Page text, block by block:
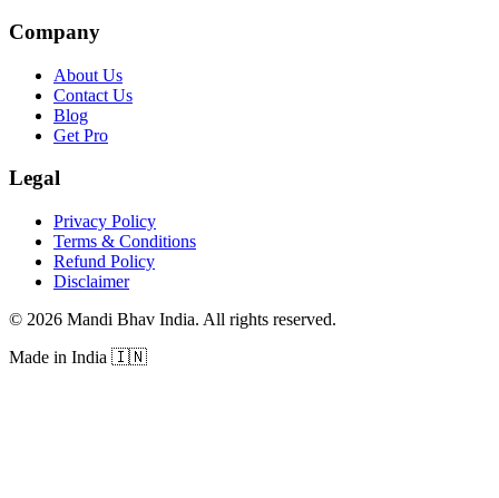
Company
About Us
Contact Us
Blog
Get Pro
Legal
Privacy Policy
Terms & Conditions
Refund Policy
Disclaimer
© 2026 Mandi Bhav India. All rights reserved.
Made in India 🇮🇳